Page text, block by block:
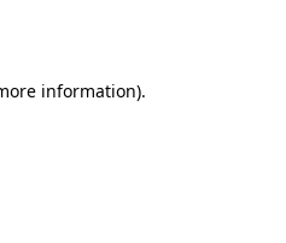
information).